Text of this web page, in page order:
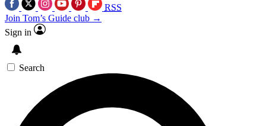
RSS
Join Tom’s Guide club →
Sign in
Search